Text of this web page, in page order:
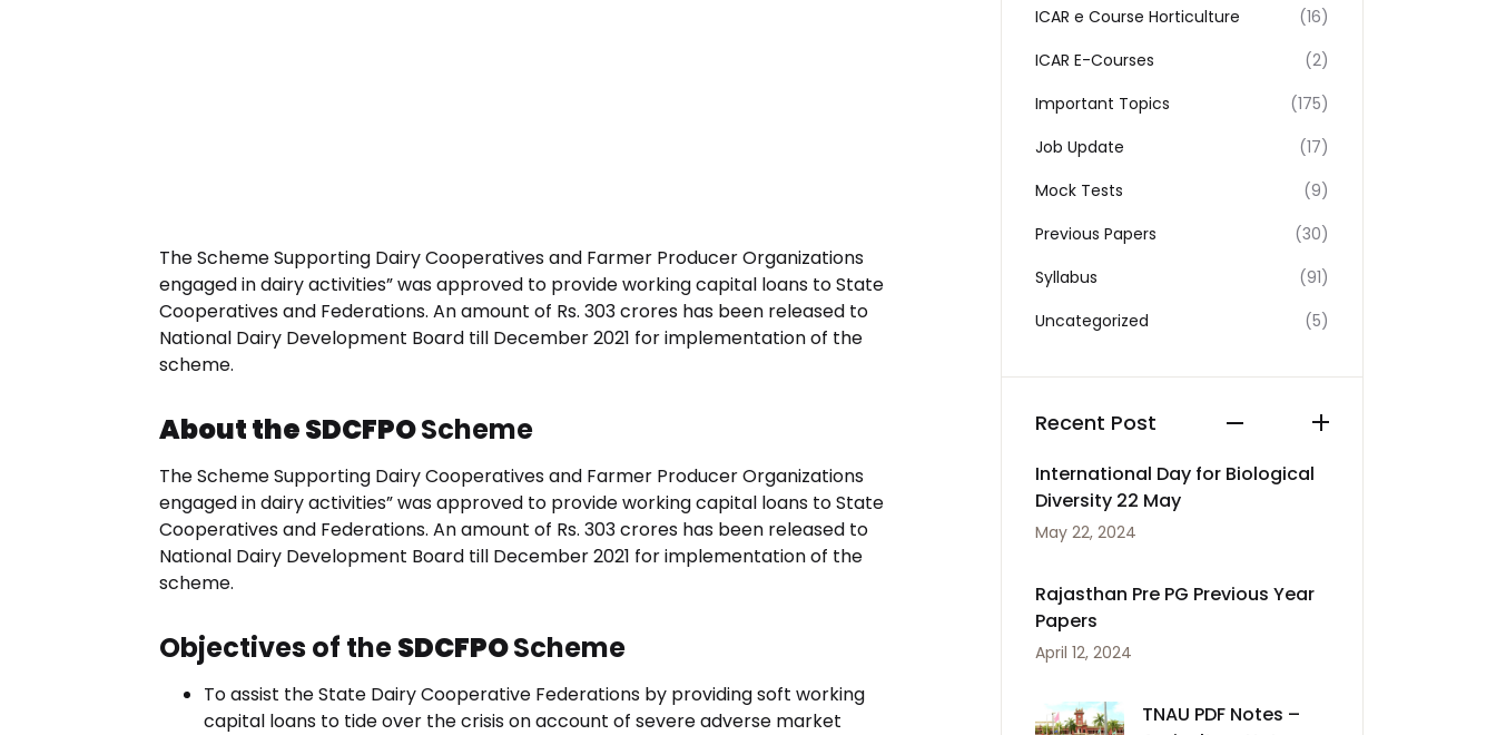
The Scheme Supporting Dairy Cooperatives and Farmer Producer Organizations
engaged in dairy activities” was approved to provide working capital loans to State
Cooperatives and Federations. An amount of Rs. 303 crores has been released to
National Dairy Development Board till December 2021 for implementation of the
scheme.
About the SDCFPOScheme
The Scheme Supporting Dairy Cooperatives and Farmer Producer Organizations
engaged in dairy activities” was approved to provide working capital loans to State
Cooperatives and Federations. An amount of Rs. 303 crores has been released to
National Dairy Development Board till December 2021 for implementation of the
scheme.
Objectives of theSDCFPOScheme
To assist the State Dairy Cooperative Federations by providing soft working
capital loans to tide over the crisis on account of severe adverse market
ICAR e Course Horticulture
(16)
ICAR E-Courses
(2)
Important Topics
(175)
Job Update
(17)
Mock Tests
(9)
Previous Papers
(30)
Syllabus
(91)
Uncategorized
(5)
Recent Post
International Day for Biological
Diversity 22 May
May 22, 2024
Rajasthan Pre PG Previous Year
Papers
April 12, 2024
TNAU PDF Notes –